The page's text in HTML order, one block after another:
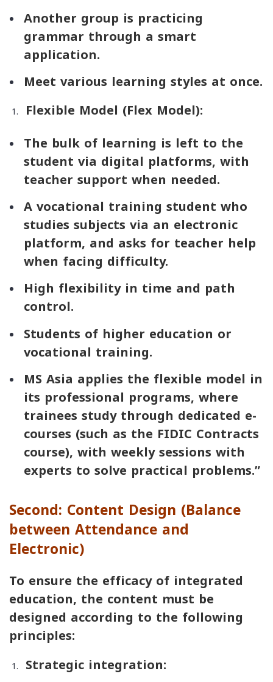
Another group is practicing
grammar through a smart
application.
Meet various learning styles at once.
Flexible Model (Flex Model):
The bulk of learning is left to the
student via digital platforms, with
teacher support when needed.
A vocational training student who
studies subjects via an electronic
platform, and asks for teacher help
when facing difficulty.
High flexibility in time and path
control.
Students of higher education or
vocational training.
MS Asia applies the flexible model in
its professional programs, where
trainees study through dedicated e-
courses (such as the FIDIC Contracts
course), with weekly sessions with
experts to solve practical problems.”
Second: Content Design (Balance
between Attendance and
Electronic)
To ensure the efficacy of integrated
education, the content must be
designed according to the following
principles:
Strategic integration: